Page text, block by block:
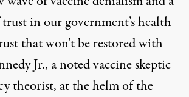
in our government’s health
that won’t be restored with
Jr., anoted vaccine skeptic
theorist, at the helm of the